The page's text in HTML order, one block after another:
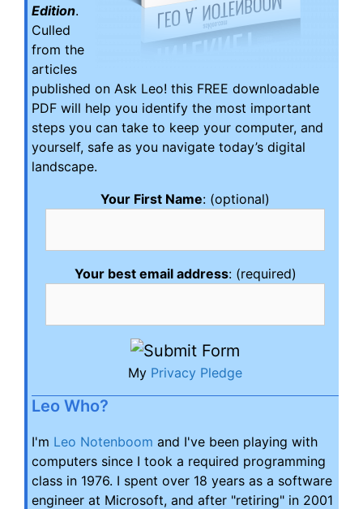
Edition.
Culled
from the
articles
published on Ask Leo! this FREE downloadable
PDF will help you identify the most important
steps you can take to keep your computer, and
yourself, safe as you navigate today’s digital
landscape.
Your First Name: (optional)
Your best email address: (required)
My Privacy Pledge
Leo Who?
I'm Leo Notenboom and I've been playing with
computers since I took a required programming
class in 1976. I spent over 18 years as a software
engineer at Microsoft, and after "retiring" in 2001